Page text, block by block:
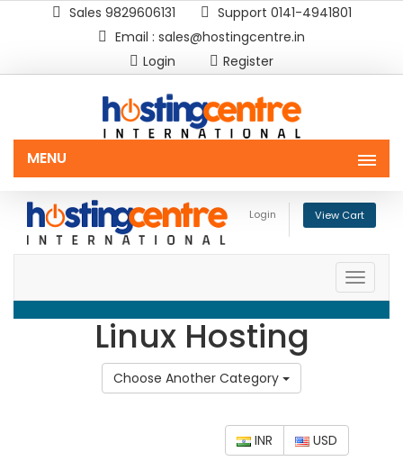
Sales 9829606131
Support 0141-4941801
Email : sales@hostingcentre.in
Login
Register
MENU
Login View Cart
Toggle
Linux Hosting
Choose Another Category
INR USD